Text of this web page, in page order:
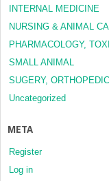
INTERNAL MEDICINE
NURSING & ANIMAL
PHARMACOLOGY,
SMALL ANIMAL
SUGERY,
Uncategorized
META
Register
Log in